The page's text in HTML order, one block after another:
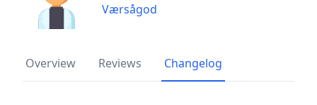
Værsågod
Overview Reviews Changelog